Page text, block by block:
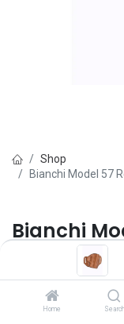
Home Search
Shop
Bianchi Model 57
Bianchi
Top
(0 review)